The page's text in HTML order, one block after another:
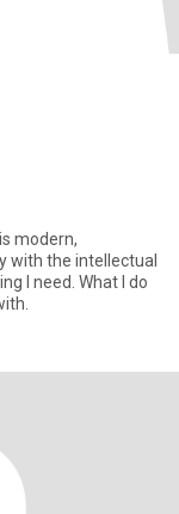
modern,
What I do